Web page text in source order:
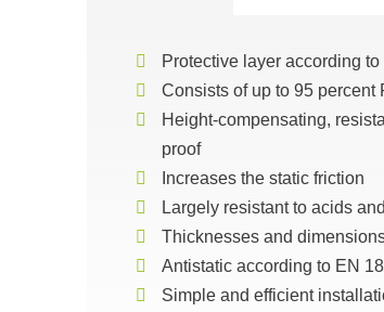
Protective layer according
Consists of up to 95
Height-compensating,
proof
Increases the static friction
Largely resistant to acids
Thicknesses and
Antistatic according to EN
Simple and efficient